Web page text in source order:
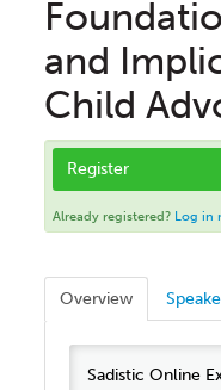
and
Child
Register
Already registered? Log in
Overview
Sadistic Online